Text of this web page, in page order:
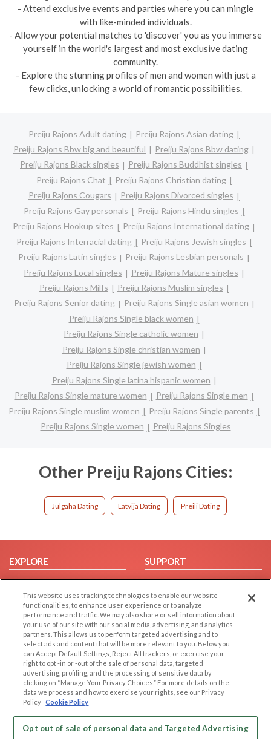
- Attend exclusive events and parties where you can mingle
with like-minded individuals.
- Allow your potential matches to 'discover' you as you immerse
yourself in the world's largest and most exclusive dating
community.
- Explore the stunning profiles of men and women with just a
few clicks, unlocking a world of romantic possibilities.
Preiju Rajons Adult dating
Preiju Rajons Asian dating
Preiju Rajons Bbw big and beautiful
Preiju Rajons Bbw dating
Preiju Rajons Black singles
Preiju Rajons Buddhist singles
Preiju Rajons Chat
Preiju Rajons Christian dating
Preiju Rajons Cougars
Preiju Rajons Divorced singles
Preiju Rajons Gay personals
Preiju Rajons Hindu singles
Preiju Rajons Hookup sites
Preiju Rajons International dating
Preiju Rajons Interracial dating
Preiju Rajons Jewish singles
Preiju Rajons Latin singles
Preiju Rajons Lesbian personals
Preiju Rajons Local singles
Preiju Rajons Mature singles
Preiju Rajons Milfs
Preiju Rajons Muslim singles
Preiju Rajons Senior dating
Preiju Rajons Single asian women
Preiju Rajons Single black women
Preiju Rajons Single catholic women
Preiju Rajons Single christian women
Preiju Rajons Single jewish women
Preiju Rajons Single latina hispanic women
Preiju Rajons Single mature women
Preiju Rajons Single men
Preiju Rajons Single muslim women
Preiju Rajons Single parents
Preiju Rajons Single women
Preiju Rajons Singles
Other Preiju Rajons Cities:
Julgaha Dating Latvija Dating Preili Dating
EXPLORE
Browse by Category
Browse by Country
Dating Blog
Forum/Topic
SUPPORT
Help/FAQ
Contact Us
LEGAL
Cookie Privacy
Privacy Policy
Terms of use
Code of Conduct
OTHER PLATFORMS
Follow Us on
This website uses tracking technologies to enable our website
functionalities, to enhance user experience or to analyze
performance and traffic. We may also share or sell information about
your use of our site with our social media, advertising, and analytics
partners. This allows us to perform targeted advertising and to
select ads and content that will be more relevant to you. Below you
can Accept Default Settings, Reject All trackers, or exercise your
right to opt -in or -out of the sale of personal data, targeted
advertising, profiling, and the processing of sensitive data by
clicking on “Manage Your Privacy Choices.” For more details on the
data we process and how to exercise your rights, see our Privacy
Policy Cookie Policy
Opt out of sale of personal data and Targeted Advertising